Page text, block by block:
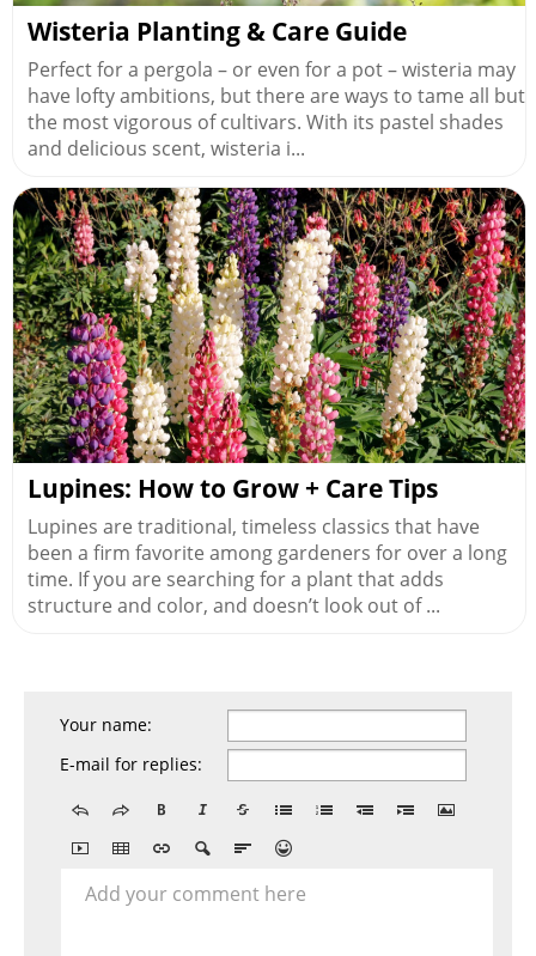
Wisteria Planting & Care Guide
Perfect for a pergola – or even for a pot – wisteria may
have lofty ambitions, but there are ways to tame all but
the most vigorous of cultivars. With its pastel shades
and delicious scent, wisteria i...
Lupines: How to Grow + Care Tips
Lupines are traditional, timeless classics that have
been a firm favorite among gardeners for over a long
time. If you are searching for a plant that adds
structure and color, and doesn’t look out of ...
Your name:
E-mail for replies:
Add your comment here